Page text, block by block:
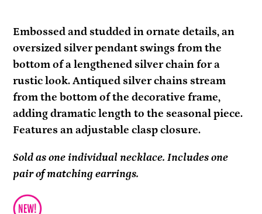
product
to
your
cart
Embossed and studded in ornate details, an
oversized silver pendant swings from the
bottom of a lengthened silver chain for a
rustic look. Antiqued silver chains stream
from the bottom of the decorative frame,
adding dramatic length to the seasonal piece.
Features an adjustable clasp closure.
Sold as one individual necklace. Includes one
pair of matching earrings.